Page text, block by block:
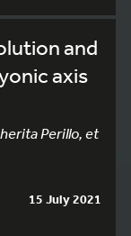
and
axis
Perillo, et
15 July 2021